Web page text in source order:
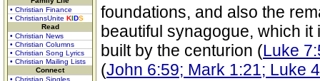
• Christian Finance
• ChristiansUnite KIDS
Read
• Christian News
• Christian Columns
• Christian Song Lyrics
• Christian Mailing Lists
Connect
• Christian Singles
foundations, and also the
beautiful synagogue, which
built by the centurion (Luke
(John 6:59; Mark 1:21; Luke